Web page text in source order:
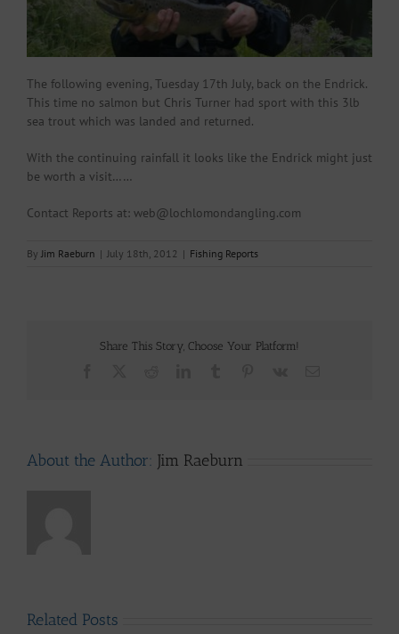
The following evening, Tuesday 17th July, back on the Endrick.
This time no salmon but Chris Turner had sport with this 3lb
sea trout which was landed and returned.
With the continuing rainfall it looks like the Endrick might just
be worth a visit……
Contact Reports at: web@lochlomondangling.com
By Jim Raeburn | July 18th, 2012 | Fishing Reports
Share This Story, Choose Your Platform!
About the Author: Jim Raeburn
Related Posts